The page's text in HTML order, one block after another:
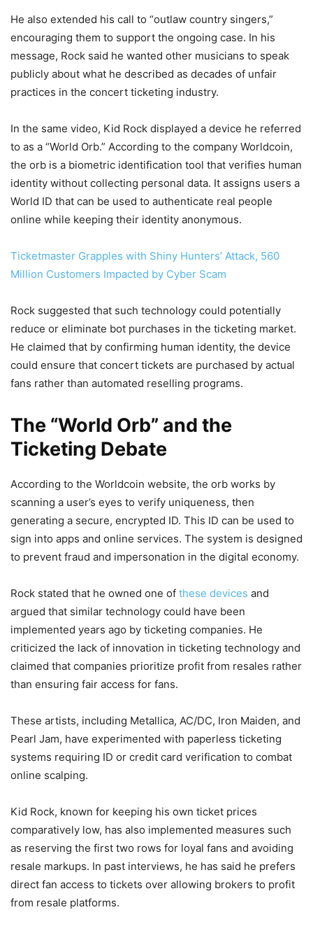
He also extended his call to “outlaw country singers,”
encouraging them to support the ongoing case. In his
message, Rock said he wanted other musicians to speak
publicly about what he described as decades of unfair
practices in the concert ticketing industry.
In the same video, Kid Rock displayed a device he referred
to as a “World Orb.” According to the company Worldcoin,
the orb is a biometric identification tool that verifies human
identity without collecting personal data. It assigns users a
World ID that can be used to authenticate real people
online while keeping their identity anonymous.
Ticketmaster Grapples with Shiny Hunters’ Attack, 560
Million Customers Impacted by Cyber Scam
Rock suggested that such technology could potentially
reduce or eliminate bot purchases in the ticketing market.
He claimed that by confirming human identity, the device
could ensure that concert tickets are purchased by actual
fans rather than automated reselling programs.
The “World Orb” and the
Ticketing Debate
According to the Worldcoin website, the orb works by
scanning a user’s eyes to verify uniqueness, then
generating a secure, encrypted ID. This ID can be used to
sign into apps and online services. The system is designed
to prevent fraud and impersonation in the digital economy.
Rock stated that he owned one of these devices and
argued that similar technology could have been
implemented years ago by ticketing companies. He
criticized the lack of innovation in ticketing technology and
claimed that companies prioritize profit from resales rather
than ensuring fair access for fans.
These artists, including Metallica, AC/DC, Iron Maiden, and
Pearl Jam, have experimented with paperless ticketing
systems requiring ID or credit card verification to combat
online scalping.
Kid Rock, known for keeping his own ticket prices
comparatively low, has also implemented measures such
as reserving the first two rows for loyal fans and avoiding
resale markups. In past interviews, he has said he prefers
direct fan access to tickets over allowing brokers to profit
from resale platforms.